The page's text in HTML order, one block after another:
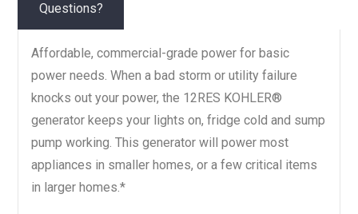
Questions?
Affordable, commercial-grade power for basic
power needs. When a bad storm or utility failure
knocks out your power, the 12RES KOHLER®
generator keeps your lights on, fridge cold and sump
pump working. This generator will power most
appliances in smaller homes, or a few critical items
in larger homes.*